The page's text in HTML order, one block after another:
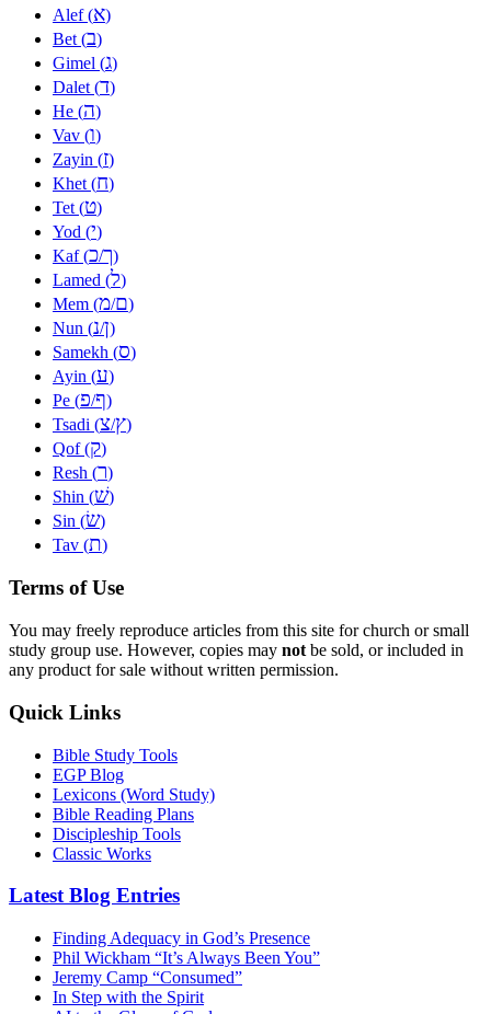
Alef (א)
Bet (ב)
Gimel (ג)
Dalet (ד)
He (ה)
Vav (ו)
Zayin (ז)
Khet (ח)
Tet (ט)
Yod (י)
Kaf (כ/ך)
Lamed (ל)
Mem (מ/ם)
Nun (נ/ן)
Samekh (ס)
Ayin (ע)
Pe (פ/ף)
Tsadi (צ/ץ)
Qof (ק)
Resh (ר)
Shin (שׁ)
Sin (שׂ)
Tav (ת)
Terms of Use
You may freely reproduce articles from this site for church or small
study group use. However, copies may not be sold, or included in
any product for sale without written permission.
Quick Links
Bible Study Tools
EGP Blog
Lexicons (Word Study)
Bible Reading Plans
Discipleship Tools
Classic Works
Latest Blog Entries
Finding Adequacy in God’s Presence
Phil Wickham “It’s Always Been You”
Jeremy Camp “Consumed”
In Step with the Spirit